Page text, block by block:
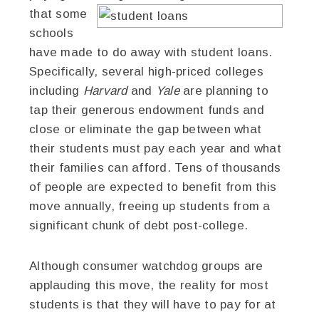
that some
schools
have made to do away with student loans.
Specifically, several high-priced colleges
including Harvardand Yaleare planning to
tap their generous endowment funds and
close or eliminate the gap between what
their students must pay each year and what
their families can afford. Tens of thousands
of people are expected to benefit from this
move annually, freeing up students from a
significant chunk of debt post-college.
Although consumer watchdog groups are
applauding this move, the reality for most
students is that they will have to pay for at